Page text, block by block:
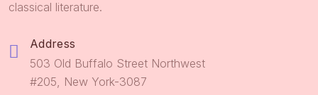
classical literature.
Address
503 Old Buffalo Street Northwest
#205, New York-3087